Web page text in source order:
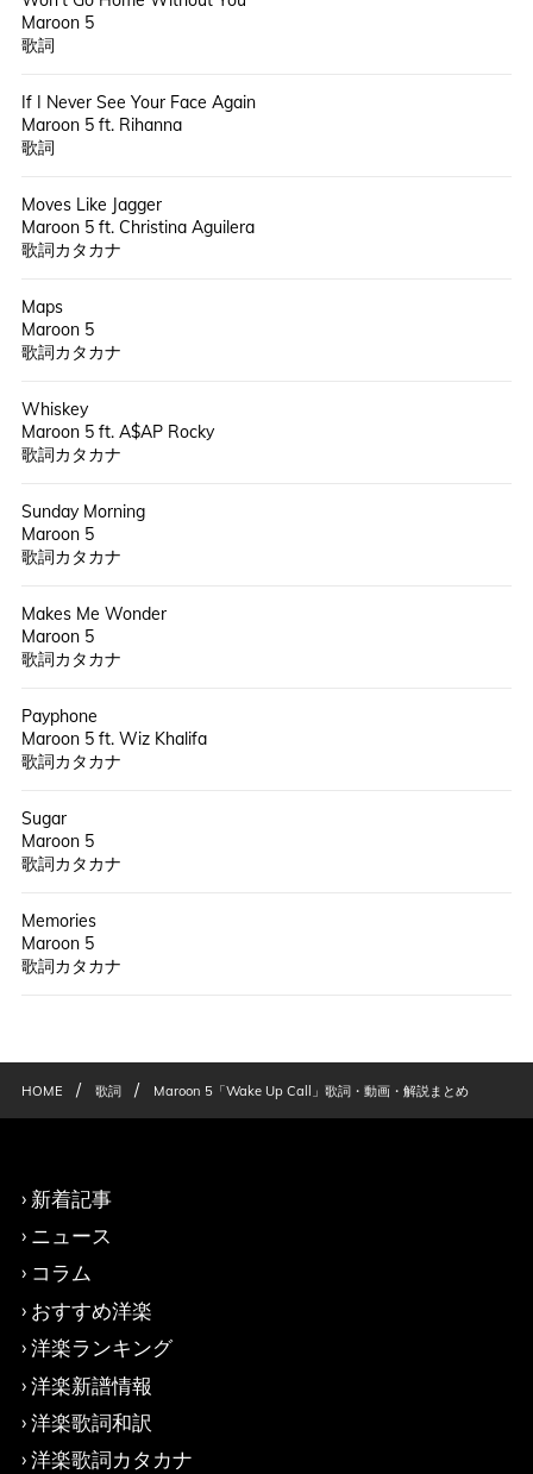
Maroon 5
歌詞
If I Never See Your Face Again
Maroon 5 ft. Rihanna
歌詞
Moves Like Jagger
Maroon 5 ft. Christina Aguilera
歌詞カタカナ
Maps
Maroon 5
歌詞カタカナ
Whiskey
Maroon 5 ft. A$AP Rocky
歌詞カタカナ
Sunday Morning
Maroon 5
歌詞カタカナ
Makes Me Wonder
Maroon 5
歌詞カタカナ
Payphone
Maroon 5 ft. Wiz Khalifa
歌詞カタカナ
Sugar
Maroon 5
歌詞カタカナ
Memories
Maroon 5
歌詞カタカナ
HOME / 歌詞 / Maroon 5「Wake Up Call」歌詞・動画・解説まとめ
新着記事
ニュース
コラム
おすすめ洋楽
洋楽ランキング
洋楽新譜情報
洋楽歌詞和訳
洋楽歌詞カタカナ